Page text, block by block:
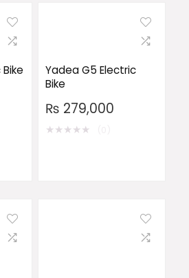
Yadea G5 Electric
Bike
₨ 279,000
★★★★★